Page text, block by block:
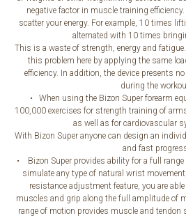
negative factor in muscle training
scatter your energy. For example, 10 times
alternated with 10 times
This is a waste of strength, energy and
this problem here by applying the same
efficiency. In addition, the device presents
during the
• When using the Bizon Super forearm
100,000 exercises for strength training of
as well as for cardiovascular
With Bizon Super anyone can design an
and fast
• Bizon Super provides ability for a full
simulate any type of natural wrist
resistance adjustment feature, you are
muscles and grip along the full amplitude of
range of motion provides muscle and